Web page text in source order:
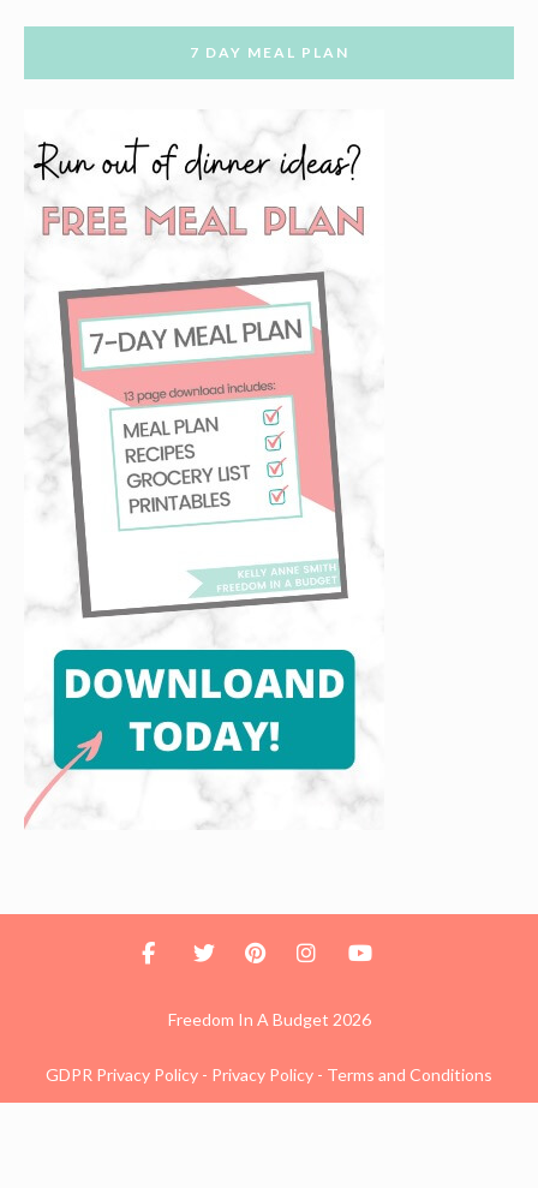
7 DAY MEAL PLAN
Freedom In A Budget 2026
GDPR Privacy Policy - Privacy Policy - Terms and Conditions